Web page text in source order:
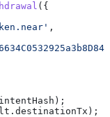
({
,
intentHash );
. destinationTx );